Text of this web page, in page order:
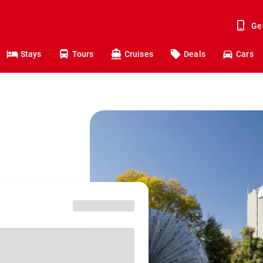
Stays Tours Cruises Deals Cars